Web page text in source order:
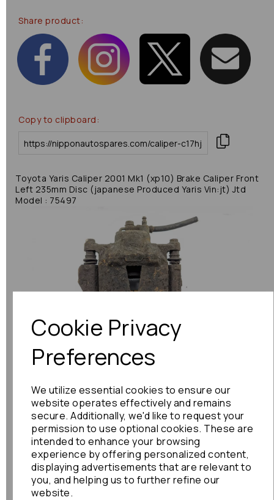
Cookie Privacy
Preferences
We utilize essential cookies to ensure our
website operates effectively and remains
secure. Additionally, we'd like to request your
permission to use optional cookies. These are
intended to enhance your browsing
experience by offering personalized content,
displaying advertisements that are relevant to
you, and helping us to further refine our
website.
Share product:
Copy to clipboard:
Toyota Yaris Caliper 2001 Mk1 (xp10) Brake Caliper Front
Left 235mm Disc (japanese Produced Yaris Vin:jt) Jtd
Model : 75497
Previous Next